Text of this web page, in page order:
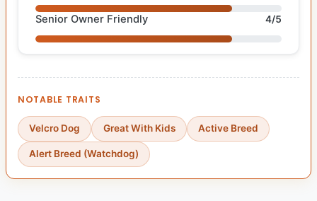
Senior Owner Friendly 4/5
NOTABLE TRAITS
Velcro Dog Great With Kids Active Breed
Alert Breed (Watchdog)